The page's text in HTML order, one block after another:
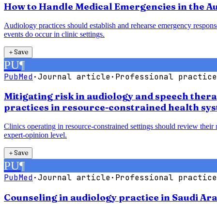
How to Handle Medical Emergencies in the
Audiology practices should establish and rehearse emergency
events do occur in clinic settings.
＋Save
PU¶
PubMed·Journal article· Professional practice
Mitigating risk in audiology and speech
practices in resource-constrained health
Clinics operating in resource-constrained settings should review
expert-opinion level.
＋Save
PU¶
PubMed·Journal article· Professional practice
Counseling in audiology practice in Saudi